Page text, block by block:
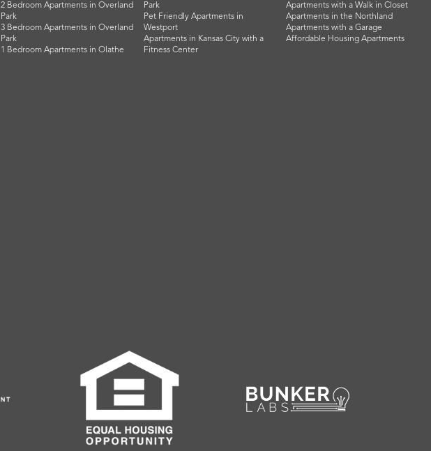
2 Bedroom Apartments in Overland
Park
3 Bedroom Apartments in Overland
Park
1 Bedroom Apartments in Olathe
Park
Pet Friendly Apartments in
Westport
Apartments in Kansas City with a
Fitness Center
Apartments with a Walk in Closet
Apartments in the Northland
Apartments with a Garage
Affordable Housing Apartments